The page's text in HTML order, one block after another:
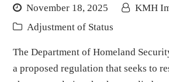
November 18, 2025
KMH
Adjustment of Status
The Department of Homeland
a proposed regulation that seeks to